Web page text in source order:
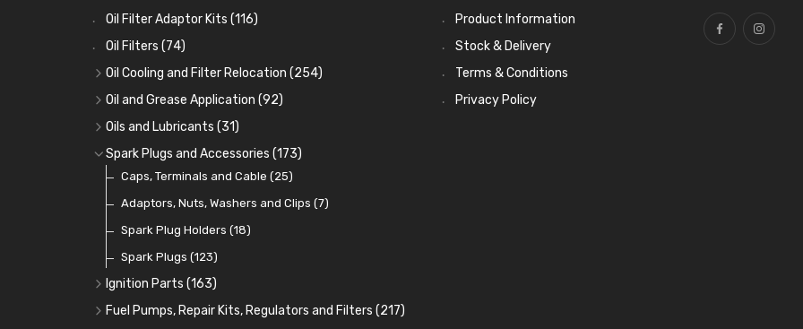
Oil Filter Adaptor Kits (116)
Oil Filters (74)
Oil Cooling and Filter Relocation (254)
Oil Coolers and Mounting Kits(15)
Adaptor Fittings(85)
Remote Filter Heads, Plates and Oilstats
Oil Hose and Fittings (63)
Oil Cooler and Filter Relocation Systems
Oil and Grease Application (92)
Oil Cans and Syringes
Grease Guns and Fittings(26)
Grease Nipples(36)
Oilers(12)
Cup Greasers(6)
Oils and Lubricants (31)
Engine Oil (13)
Gear Oils(4)
Grease(8)
Brake Fluid and Coolant
Fuel Additives(3)
Spark Plugs and Accessories (173)
Caps, Terminals and Cable (25)
Adaptors, Nuts, Washers and Clips (7)
Spark Plug Holders (18)
Spark Plugs (123)
Ignition Parts (163)
Distributor Caps(49)
Fuel Pumps, Repair Kits, Regulators and Filters (217)
Product Information
Stock & Delivery
Terms & Conditions
Privacy Policy